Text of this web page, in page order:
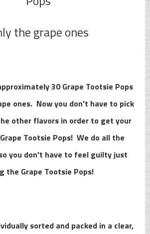
the grape ones
30 Grape Tootsie Pops
ones. Now you don't have to pick
other flavors in order to get your
Tootsie Pops! We do all the
you don't have to feel guilty just
the Grape Tootsie Pops!
sorted and packed in a clear,